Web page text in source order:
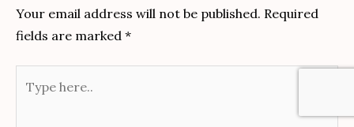
Your email address will not be published. Required
fields are marked *
here..